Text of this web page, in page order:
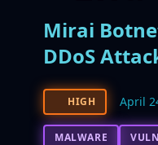
Mirai
DDoS
HIGH April
MALWARE